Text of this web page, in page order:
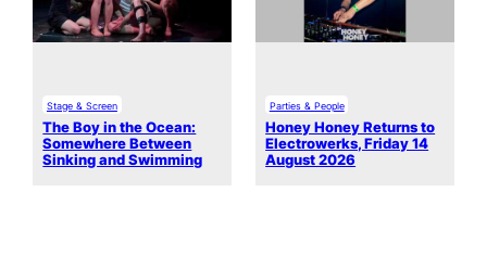
Stage & Screen
The Boy in the Ocean:
Somewhere Between
Sinking and Swimming
Parties & People
Honey Honey Returns to
Electrowerks, Friday 14
August 2026